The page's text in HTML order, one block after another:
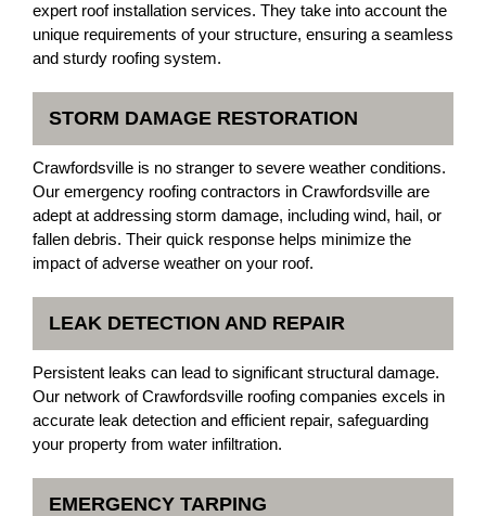
expert roof installation services. They take into account the
unique requirements of your structure, ensuring a seamless
and sturdy roofing system.
STORM DAMAGE RESTORATION
Crawfordsville is no stranger to severe weather conditions.
Our emergency roofing contractors in Crawfordsville are
adept at addressing storm damage, including wind, hail, or
fallen debris. Their quick response helps minimize the
impact of adverse weather on your roof.
LEAK DETECTION AND REPAIR
Persistent leaks can lead to significant structural damage.
Our network of Crawfordsville roofing companies excels in
accurate leak detection and efficient repair, safeguarding
your property from water infiltration.
EMERGENCY TARPING